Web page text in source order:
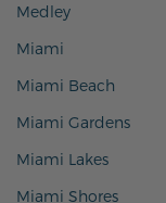
Medley
Miami
Miami Beach
Miami Gardens
Miami Lakes
Miami Shores